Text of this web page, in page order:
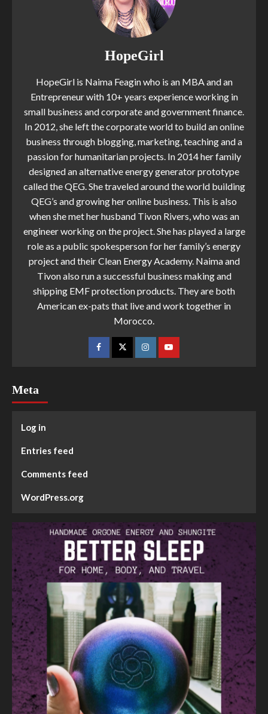
HopeGirl
HopeGirl is Naima Feagin who is an MBA and an
Entrepreneur with 10+ years experience working in
small business and corporate and government finance.
In 2012, she left the corporate world to build an online
business through blogging, marketing, teaching and a
passion for humanitarian projects. In 2014 her family
designed an alternative energy generator prototype
called the QEG. She traveled around the world building
QEG’s and growing her online business. This is also
when she met her husband Tivon Rivers, who was an
engineer working on the project. She has played a large
role as a public spokesperson for her family’s energy
project and their Clean Energy Academy. Naima and
Tivon also run a successful business making and
shipping EMF protection products. They are both
American ex-pats that live and work together in
Morocco.
Meta
Log in
Entries feed
Comments feed
WordPress.org